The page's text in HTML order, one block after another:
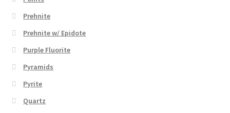
Prehnite
Prehnite w/ Epidote
Purple Fluorite
Pyramids
Pyrite
Quartz